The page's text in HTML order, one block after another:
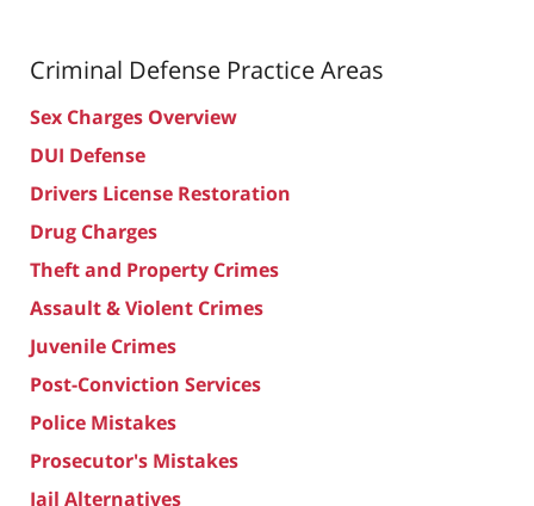
Criminal Defense Practice Areas
Sex Charges Overview
DUI Defense
Drivers License Restoration
Drug Charges
Theft and Property Crimes
Assault & Violent Crimes
Juvenile Crimes
Post-Conviction Services
Police Mistakes
Prosecutor's Mistakes
Jail Alternatives